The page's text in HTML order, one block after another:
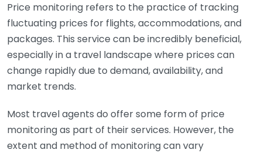
Price monitoring refers to the practice of tracking
fluctuating prices for flights, accommodations, and
packages. This service can be incredibly beneficial,
especially in a travel landscape where prices can
change rapidly due to demand, availability, and
market trends.
Most travel agents do offer some form of price
monitoring as part of their services. However, the
extent and method of monitoring can vary